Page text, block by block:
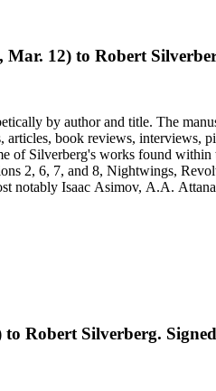
12) to Robert
by author and title. The
interviews, pilot scripts, galley proofs, page
Gilgamesh the king, How they pass the time in
2, 6, 7, and 8, Nightwings,
notably Isaac Asimov, A.A.
There is also a biography of
Robert Silverberg.